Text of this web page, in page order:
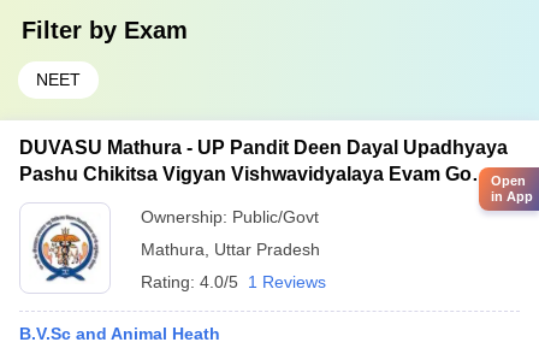
Filter by Exam
NEET
DUVASU Mathura - UP Pandit Deen Dayal Upadhyaya
Pashu Chikitsa Vigyan Vishwavidyalaya Evam Go
Anusandhan Sansthan, Mathura
Ownership: Public/Govt
Mathura
Uttar Pradesh
Rating: 4.0/5 1 Reviews
B.V.Sc and Animal Heath
Open
in App